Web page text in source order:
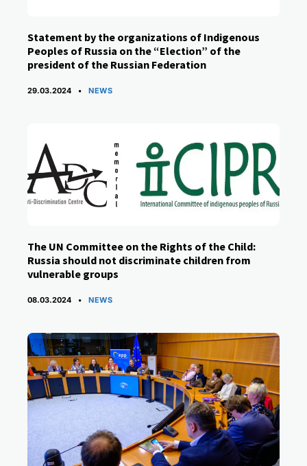
Statement by the organizations of Indigenous
Peoples of Russia on the “Election” of the
president of the Russian Federation
29.03.2024 CATEGORIES
NEWS
The UN Committee on the Rights of the Child:
Russia should not discriminate children from
vulnerable groups
08.03.2024 CATEGORIES
NEWS